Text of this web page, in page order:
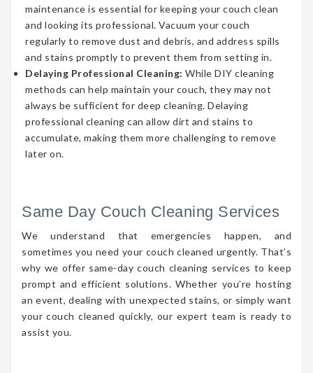
maintenance is essential for keeping your couch clean
and looking its professional. Vacuum your couch
regularly to remove dust and debris, and address spills
and stains promptly to prevent them from setting in.
Delaying Professional Cleaning: While DIY cleaning
methods can help maintain your couch, they may not
always be sufficient for deep cleaning. Delaying
professional cleaning can allow dirt and stains to
accumulate, making them more challenging to remove
later on.
Same Day Couch Cleaning Services
We understand that emergencies happen, and
sometimes you need your couch cleaned urgently. That’s
why we offer same-day couch cleaning services to keep
prompt and efficient solutions. Whether you’re hosting
an event, dealing with unexpected stains, or simply want
your couch cleaned quickly, our expert team is ready to
assist you.